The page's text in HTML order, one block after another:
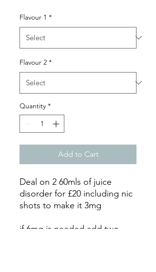
Flavour 1 *
Flavour 2 *
Quantity *
Add to Cart
Deal on 2 60mls of juice
disorder for £20 including nic
shots to make it 3mg
if 6mg is needed add two